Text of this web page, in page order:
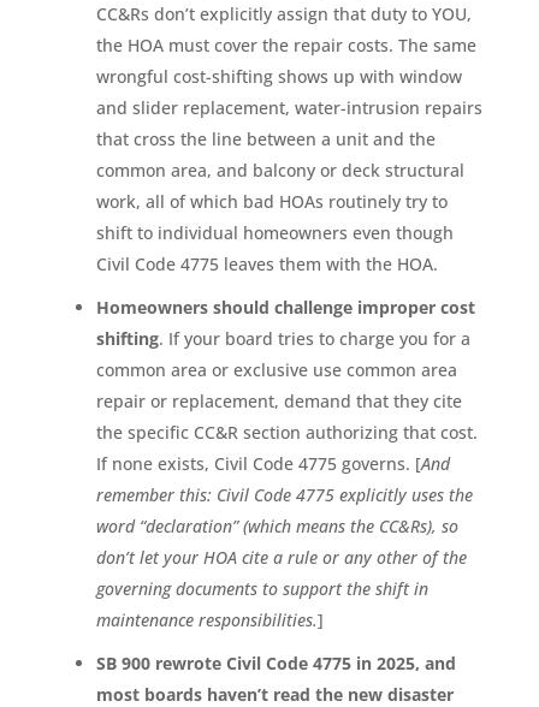
CC&Rs don’t explicitly assign that duty to YOU,
the HOA must cover the repair costs. The same
wrongful cost-shifting shows up with window
and slider replacement, water-intrusion repairs
that cross the line between a unit and the
common area, and balcony or deck structural
work, all of which bad HOAs routinely try to
shift to individual homeowners even though
Civil Code 4775 leaves them with the HOA.
Homeowners should challenge improper cost
shifting. If your board tries to charge you for a
common area or exclusive use common area
repair or replacement, demand that they cite
the specific CC&R section authorizing that cost.
If none exists, Civil Code 4775 governs. [And
remember this: Civil Code 4775 explicitly uses the
word “declaration” (which means the CC&Rs), so
don’t let your HOA cite a rule or any other of the
governing documents to support the shift in
maintenance responsibilities.]
SB 900 rewrote Civil Code 4775 in 2025, and
most boards haven’t read the new disaster